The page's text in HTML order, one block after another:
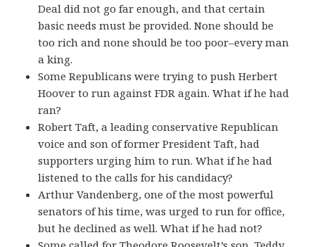
Deal did not go far enough, and that certain
basic needs must be provided. None should be
too rich and none should be too poor–every man
a king.
Some Republicans were trying to push Herbert
Hoover to run against FDR again. What if he had
ran?
Robert Taft, a leading conservative Republican
voice and son of former President Taft, had
supporters urging him to run. What if he had
listened to the calls for his candidacy?
Arthur Vandenberg, one of the most powerful
senators of his time, was urged to run for office,
but he declined as well. What if he had not?